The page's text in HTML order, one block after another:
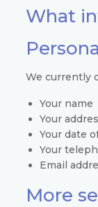
What
We currently
Your name
Your
Your date
Your
Email
More